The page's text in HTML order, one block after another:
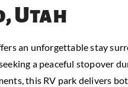
Utah
an unforgettable stay
a peaceful stopover
this RV park delivers